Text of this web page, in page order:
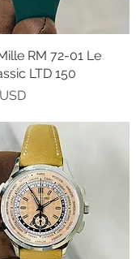
Vista rapida
RM 72-01 Le
LTD 150